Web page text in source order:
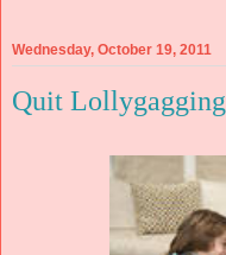
Wednesday, October 19, 2011
Quit Lollygagging